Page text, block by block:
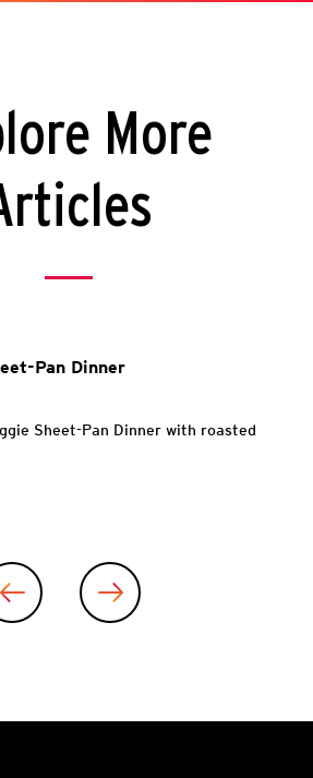
More
Pan Dinner
Sheet-Pan Dinner with roasted